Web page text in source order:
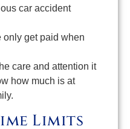
car accident
get paid when
care and attention it
how much is at
Limits